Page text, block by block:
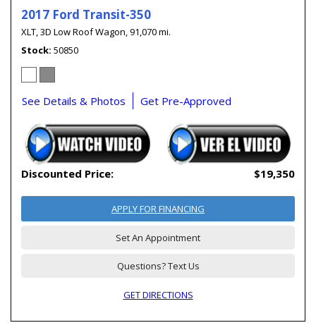
2017 Ford Transit-350
XLT,3D Low Roof Wagon,91,070 mi.
Stock 50850
See Details & Photos Get Pre-Approved
Discounted Price: $19,350
APPLY FOR FINANCING
Set An Appointment
Questions? Text Us
GET DIRECTIONS